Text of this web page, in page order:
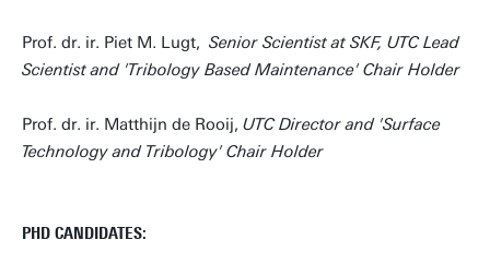
Prof. dr. ir. Piet M. Lugt, Senior Scientist at SKF, UTC Lead
Scientist and 'Tribology Based Maintenance' Chair Holder
Prof. dr. ir. Matthijn de Rooij, UTC Director and 'Surface
Technology and Tribology' Chair Holder
PHD CANDIDATES: